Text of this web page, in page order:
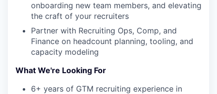
onboarding new team members, and elevating
the craft of your recruiters
Partner with Recruiting Ops, Comp, and
Finance on headcount planning, tooling, and
capacity modeling
What We're Looking For
6+ years of GTM recruiting experience in